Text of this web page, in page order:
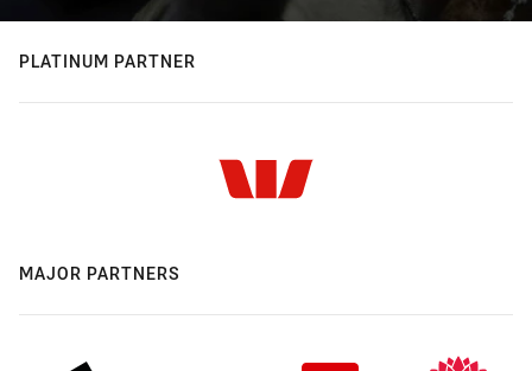
PLATINUM PARTNER
MAJOR PARTNERS